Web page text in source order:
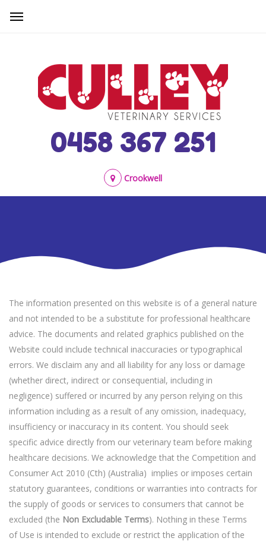
0458 367 251
Crookwell
The information presented on this website is of a general nature
and not intended to be a substitute for professional healthcare
advice. The documents and related graphics published on the
Website could include technical inaccuracies or typographical
errors. We disclaim any and all liability for any loss or damage
(whether direct, indirect or consequential, including in
negligence) suffered or incurred by any person relying on this
information including as a result of any omission, inadequacy,
insufficiency or inaccuracy in its content. You should seek
specific advice directly from our veterinary team before making
healthcare decisions. We acknowledge that the Competition and
Consumer Act 2010 (Cth) (Australia) implies or imposes certain
statutory guarantees, conditions or warranties into contracts for
the supply of goods or services to consumers that cannot be
excluded (the Non Excludable Terms). Nothing in these Terms
of Use is intended to exclude or restrict the application of the